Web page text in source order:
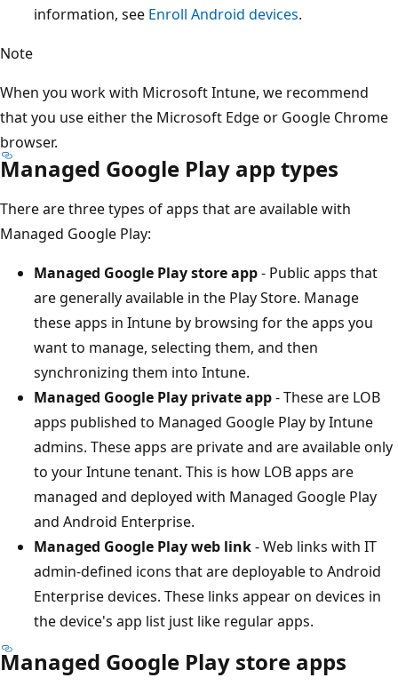
information, see Enroll Android devices.
Note
When you work with Microsoft Intune, we recommend
that you use either the Microsoft Edge or Google Chrome
browser.
Managed Google Play app types
There are three types of apps that are available with
Managed Google Play:
Managed Google Play store app- Public apps that
are generally available in the Play Store. Manage
these apps in Intune by browsing for the apps you
want to manage, selecting them, and then
synchronizing them into Intune.
Managed Google Play private app- These are LOB
apps published to Managed Google Play by Intune
admins. These apps are private and are available only
to your Intune tenant. This is how LOB apps are
managed and deployed with Managed Google Play
and Android Enterprise.
Managed Google Play web link- Web links with IT
admin-defined icons that are deployable to Android
Enterprise devices. These links appear on devices in
the device's app list just like regular apps.
Managed Google Play store apps